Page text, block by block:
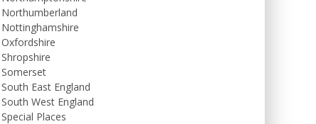
Northumberland
Nottinghamshire
Oxfordshire
Shropshire
Somerset
South East England
South West England
Special Places